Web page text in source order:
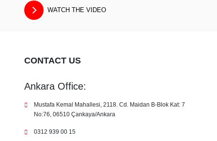
WATCH THE VIDEO
CONTACT US
Ankara Office:
Mustafa Kemal Mahallesi, 2118. Cd. Maidan B-Blok Kat: 7
No:76, 06510 Çankaya/Ankara
0312 939 00 15